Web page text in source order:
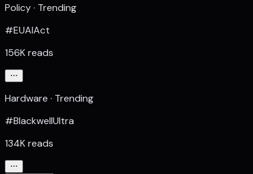
Policy · Trending
#EUAIAct
156K reads
Hardware · Trending
#BlackwellUltra
134K reads